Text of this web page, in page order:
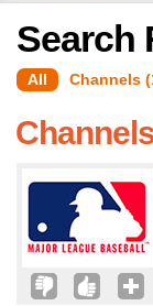
Search
All Channels